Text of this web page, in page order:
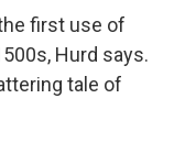
first use of
Hurd says.
tale of